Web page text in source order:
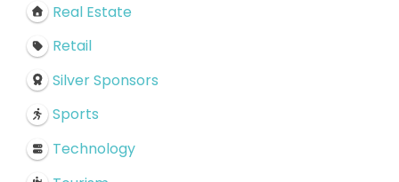
Real Estate
Retail
Silver Sponsors
Sports
Technology